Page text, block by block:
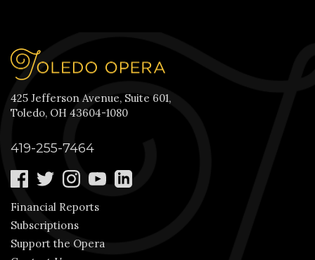
425 Jefferson Avenue, Suite 601,
Toledo, OH 43604-1080
419-255-7464
Financial Reports
Subscriptions
Support the Opera